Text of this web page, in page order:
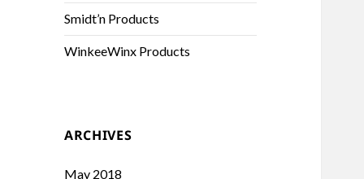
Smidt’n Products
WinkeeWinx Products
ARCHIVES
May 2018